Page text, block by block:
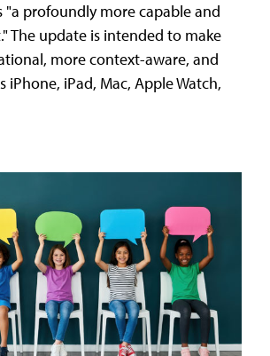
"a profoundly more capable and
The update is intended to make
more context-aware, and
iPhone, iPad, Mac, Apple Watch,